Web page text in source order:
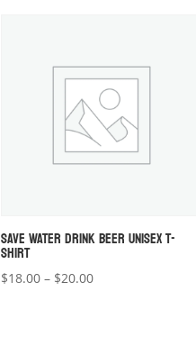
SAVE WATER DRINK BEER UNISEX T-
SHIRT
$18.00 – $20.00Price